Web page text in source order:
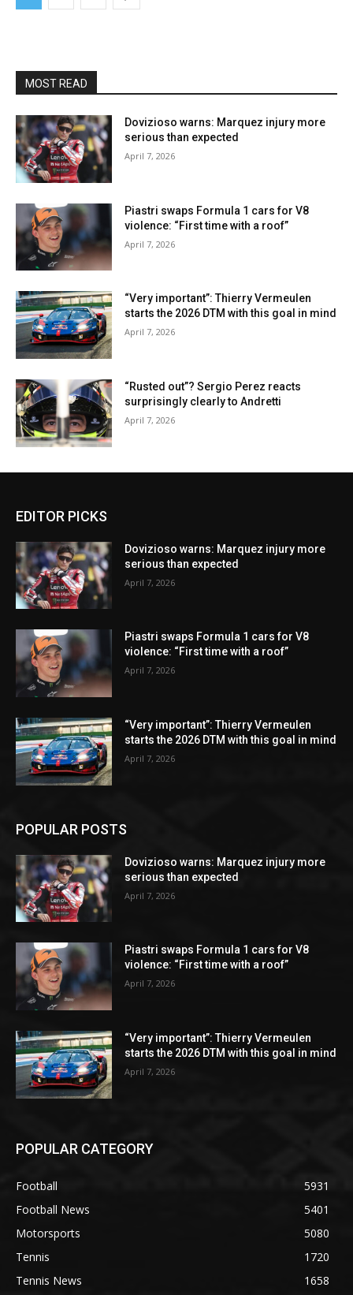
MOST READ
Dovizioso warns: Marquez injury more
serious than expected
April 7, 2026
Piastri swaps Formula 1 cars for V8
violence: “First time with a roof”
April 7, 2026
“Very important”: Thierry Vermeulen
starts the 2026 DTM with this goal in mind
April 7, 2026
“Rusted out”? Sergio Perez reacts
surprisingly clearly to Andretti
April 7, 2026
EDITOR PICKS
Dovizioso warns: Marquez injury more
serious than expected
April 7, 2026
Piastri swaps Formula 1 cars for V8
violence: “First time with a roof”
April 7, 2026
“Very important”: Thierry Vermeulen
starts the 2026 DTM with this goal in mind
April 7, 2026
POPULAR POSTS
Dovizioso warns: Marquez injury more
serious than expected
April 7, 2026
Piastri swaps Formula 1 cars for V8
violence: “First time with a roof”
April 7, 2026
“Very important”: Thierry Vermeulen
starts the 2026 DTM with this goal in mind
April 7, 2026
POPULAR CATEGORY
Football
5931
Football News
5401
Motorsports
5080
Tennis
1720
Tennis News
1658